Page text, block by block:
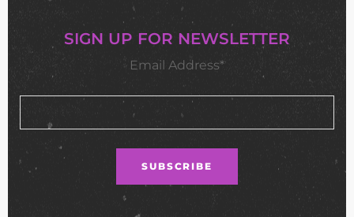
SIGN UP FOR NEWSLETTER
Email Address*